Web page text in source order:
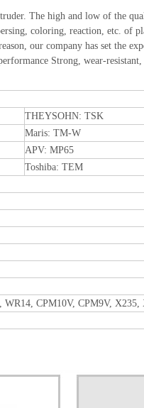
The high and low of the
coloring, reaction, etc. of
our company has set the
Strong, wear-
THEYSOHN: TSK
Maris: TM-W
APV: MP65
Toshiba: TEM
CPM10V, CPM9V, X235,